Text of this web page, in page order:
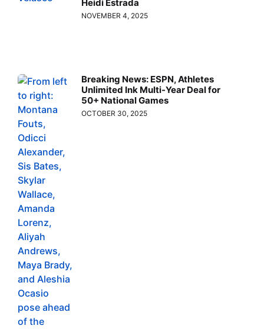
Heidi Estrada
NOVEMBER 4, 2025
Breaking News: ESPN, Athletes
Unlimited Ink Multi-Year Deal for
50+ National Games
OCTOBER 30, 2025